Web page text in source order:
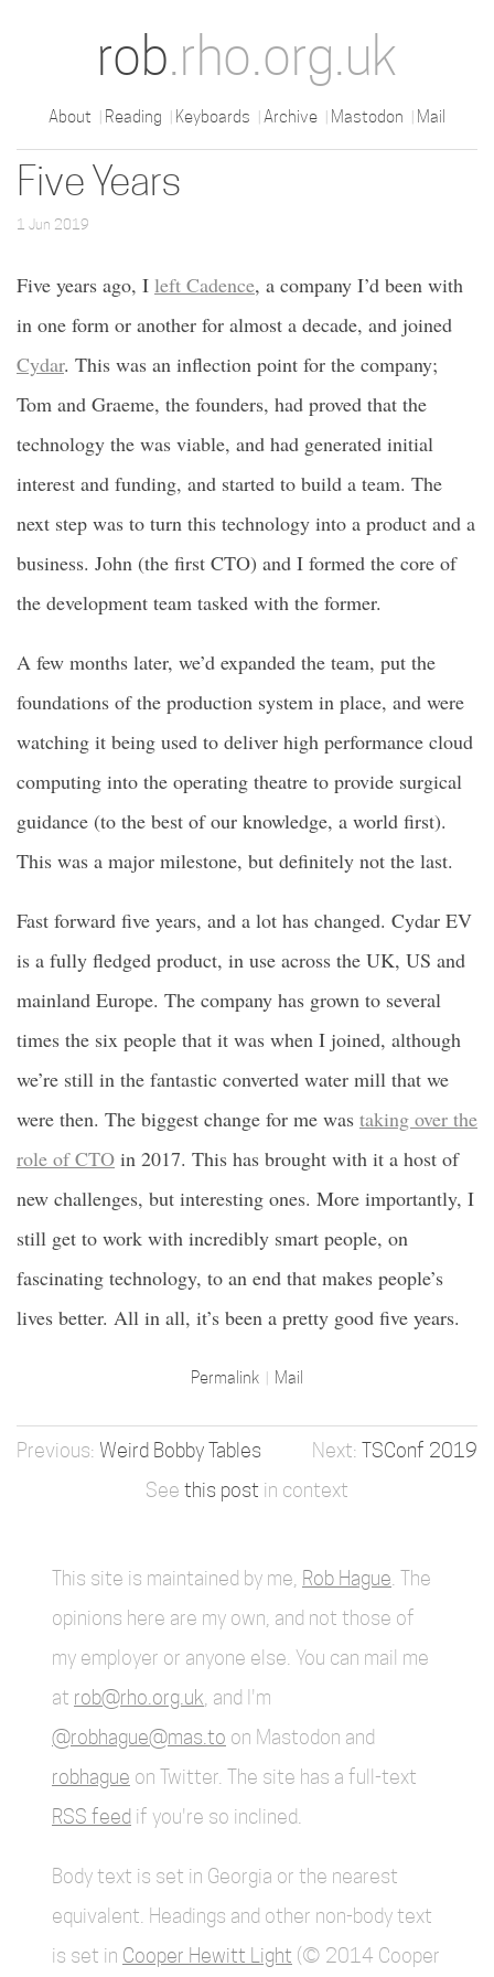
rob.rho.org.uk
About Reading Keyboards Archive Mastodon Mail
Five Years
1 Jun 2019
Five years ago, I left Cadence, a company I’d been with
in one form or another for almost a decade, and joined
Cydar. This was an inflection point for the company;
Tom and Graeme, the founders, had proved that the
technology the was viable, and had generated initial
interest and funding, and started to build a team. The
next step was to turn this technology into a product and a
business. John (the first CTO) and I formed the core of
the development team tasked with the former.
A few months later, we’d expanded the team, put the
foundations of the production system in place, and were
watching it being used to deliver high performance cloud
computing into the operating theatre to provide surgical
guidance (to the best of our knowledge, a world first).
This was a major milestone, but definitely not the last.
Fast forward five years, and a lot has changed. Cydar EV
is a fully fledged product, in use across the UK, US and
mainland Europe. The company has grown to several
times the six people that it was when I joined, although
we’re still in the fantastic converted water mill that we
were then. The biggest change for me was taking over the
role of CTO in 2017. This has brought with it a host of
new challenges, but interesting ones. More importantly, I
still get to work with incredibly smart people, on
fascinating technology, to an end that makes people’s
lives better. All in all, it’s been a pretty good five years.
Permalink Mail
Weird Bobby Tables
TSConf 2019
See this post in context
This site is maintained by me, Rob Hague . The
opinions here are my own, and not those of
my employer or anyone else. You can mail me
at rob@rho.org.uk , and I'm
@robhague@mas.to on Mastodon and
robhague on Twitter. The site has a full-text
RSS feed if you're so inclined.
Body text is set in Georgia or the nearest
equivalent. Headings and other non-body text
is set in Cooper Hewitt Light (© 2014 Cooper